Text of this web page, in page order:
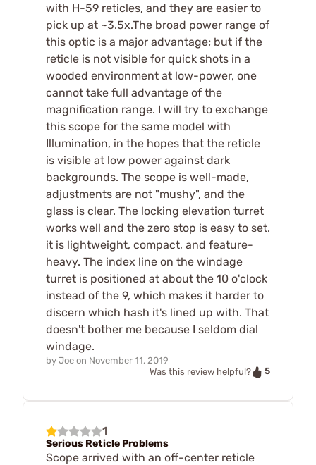
with H-59 reticles, and they are easier to
pick up at ~3.5x.The broad power range of
this optic is a major advantage; but if the
reticle is not visible for quick shots in a
wooded environment at low-power, one
cannot take full advantage of the
magnification range. I will try to exchange
this scope for the same model with
Illumination, in the hopes that the reticle
is visible at low power against dark
backgrounds. The scope is well-made,
adjustments are not "mushy", and the
glass is clear. The locking elevation turret
works well and the zero stop is easy to set.
it is lightweight, compact, and feature-
heavy. The index line on the windage
turret is positioned at about the 10 o'clock
instead of the 9, which makes it harder to
discern which hash it's lined up with. That
doesn't bother me because I seldom dial
windage.
by Joe on November 11, 2019
Was this review helpful?
5
1
Serious Reticle Problems
Scope arrived with an off-center reticle